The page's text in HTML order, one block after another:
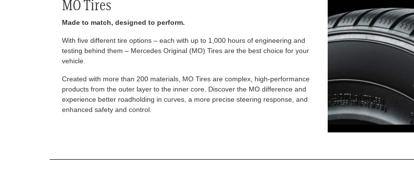
MO Tires
Made to match, designed to perform.
With five different tire options – each with up to 1,000 hours of engineering and
testing behind them – Mercedes Original (MO) Tires are the best choice for your
vehicle.
Created with more than 200 materials, MO Tires are complex, high-performance
products from the outer layer to the inner core. Discover the MO difference and
experience better roadholding in curves, a more precise steering response, and
enhanced safety and control.